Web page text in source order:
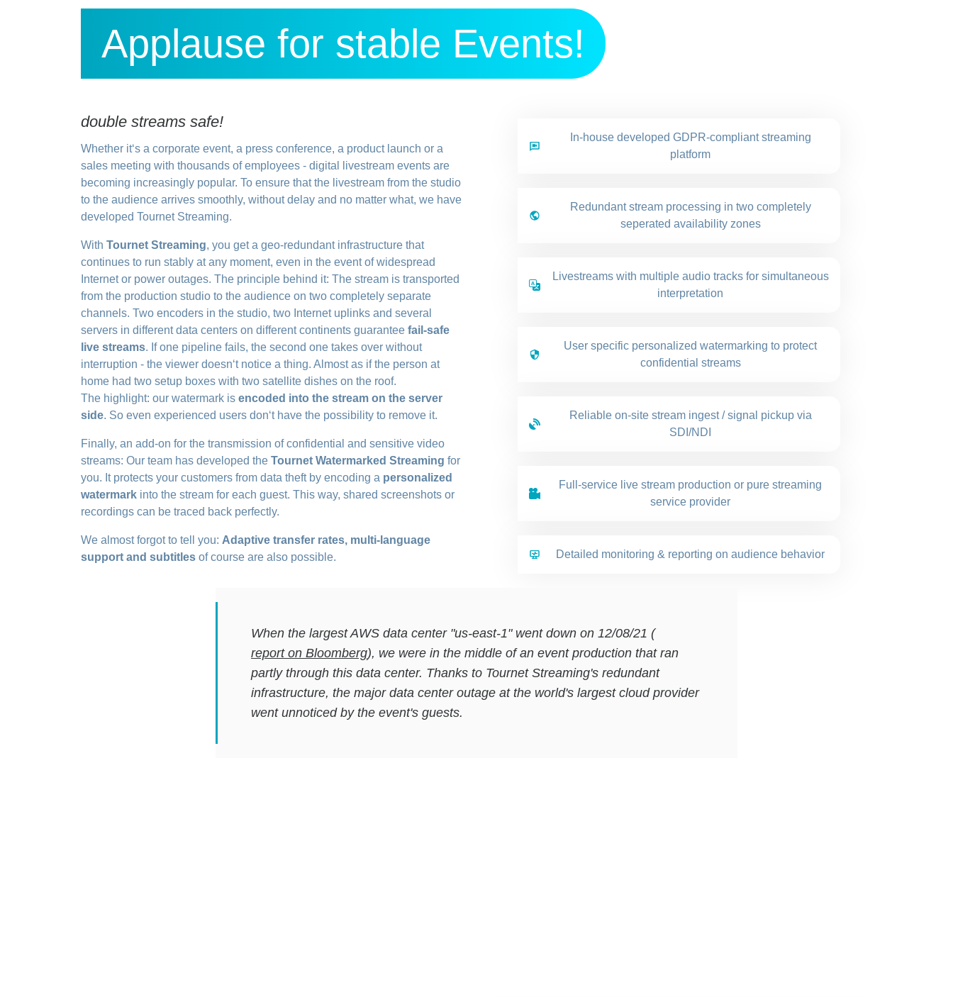
Applause for stable Events!
double streams safe!
Whether it‘s a corporate event, a press conference, a product launch or a
sales meeting with thousands of employees - digital livestream events are
becoming increasingly popular. To ensure that the livestream from the studio
to the audience arrives smoothly, without delay and no matter what, we have
developed Tournet Streaming.
With Tournet Streaming, you get a geo-redundant infrastructure that
continues to run stably at any moment, even in the event of widespread
Internet or power outages. The principle behind it: The stream is transported
from the production studio to the audience on two completely separate
channels. Two encoders in the studio, two Internet uplinks and several
servers in different data centers on different continents guarantee fail-safe
live streams. If one pipeline fails, the second one takes over without
interruption - the viewer doesn‘t notice a thing. Almost as if the person at
home had two setup boxes with two satellite dishes on the roof.
The highlight: our watermark is encoded into the stream on the server
side. So even experienced users don‘t have the possibility to remove it.
Finally, an add-on for the transmission of confidential and sensitive video
streams: Our team has developed the Tournet Watermarked Streaming for
you. It protects your customers from data theft by encoding a personalized
watermark into the stream for each guest. This way, shared screenshots or
recordings can be traced back perfectly.
We almost forgot to tell you: Adaptive transfer rates, multi-language
support and subtitles of course are also possible.
In-house developed GDPR-compliant streaming
platform
Redundant stream processing in two completely
seperated availability zones
Livestreams with multiple audio tracks for simultaneous
interpretation
User specific personalized watermarking to protect
confidential streams
Reliable on-site stream ingest / signal pickup via
SDI/NDI
Full-service live stream production or pure streaming
service provider
Detailed monitoring & reporting on audience behavior
When the largest AWS data center "us-east-1" went down on 12/08/21 (
report on Bloomberg), we were in the middle of an event production that ran
partly through this data center. Thanks to Tournet Streaming's redundant
infrastructure, the major data center outage at the world's largest cloud provider
went unnoticed by the event's guests.